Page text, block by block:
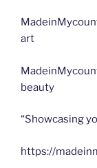
art
beauty
“Showcasing
https://